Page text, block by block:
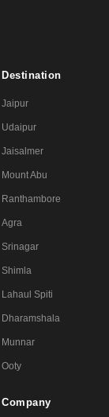
Destination
Jaipur
Udaipur
Jaisalmer
Mount Abu
Ranthambore
Agra
Srinagar
Shimla
Lahaul Spiti
Dharamshala
Munnar
Ooty
Company